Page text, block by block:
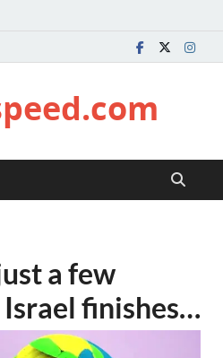
a few
finishes…